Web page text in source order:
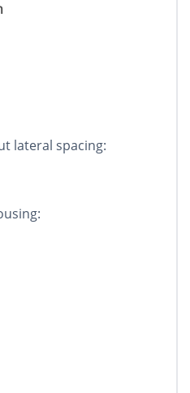
lateral spacing: